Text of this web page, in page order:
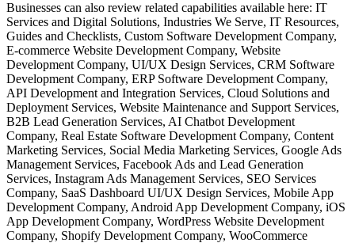
Businesses can also review related capabilities available here: IT
Services and Digital Solutions, Industries We Serve, IT Resources,
Guides and Checklists, Custom Software Development Company,
E-commerce Website Development Company, Website
Development Company, UI/UX Design Services, CRM Software
Development Company, ERP Software Development Company,
API Development and Integration Services, Cloud Solutions and
Deployment Services, Website Maintenance and Support Services,
B2B Lead Generation Services, AI Chatbot Development
Company, Real Estate Software Development Company, Content
Marketing Services, Social Media Marketing Services, Google Ads
Management Services, Facebook Ads and Lead Generation
Services, Instagram Ads Management Services, SEO Services
Company, SaaS Dashboard UI/UX Design Services, Mobile App
Development Company, Android App Development Company, iOS
App Development Company, WordPress Website Development
Company, Shopify Development Company, WooCommerce